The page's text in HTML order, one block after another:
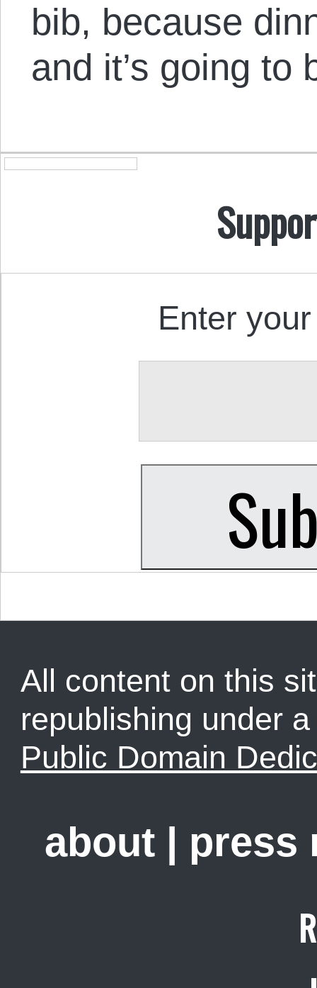
bib, because
and it’s going to
Enter
All content on this
republishing under
Public Domain
about | press